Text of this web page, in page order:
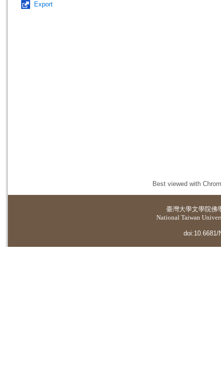
Export
Best viewed with
臺灣大學文學院佛
National Taiwan
doi:10.6681/